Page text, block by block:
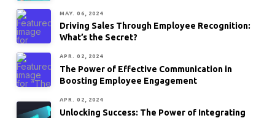
MAY. 06, 2024
Driving Sales Through Employee Recognition:
What’s the Secret?
APR. 02, 2024
The Power of Effective Communication in
Boosting Employee Engagement
APR. 02, 2024
Unlocking Success: The Power of Integrating